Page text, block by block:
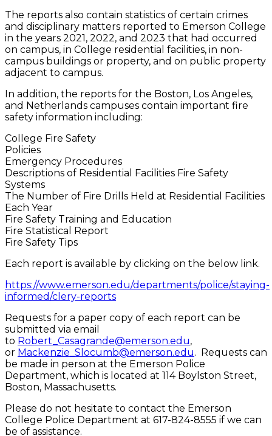
The reports also contain statistics of certain crimes
and disciplinary matters reported to Emerson College
in the years 2021, 2022, and 2023 that had occurred
on campus, in College residential facilities, in non-
campus buildings or property, and on public property
adjacent to campus.
In addition, the reports for the Boston, Los Angeles,
and Netherlands campuses contain important fire
safety information including:
College Fire Safety
Policies
Emergency Procedures
Descriptions of Residential Facilities Fire Safety
Systems
The Number of Fire Drills Held at Residential Facilities
Each Year
Fire Safety Training and Education
Fire Statistical Report
Fire Safety Tips
Each report is available by clicking on the below link.
https://www.emerson.edu/departments/police/staying-
informed/clery-reports
Requests for a paper copy of each report can be
submitted via email
to Robert_Casagrande@emerson.edu,
or Mackenzie_Slocumb@emerson.edu. Requests can
be made in person at the Emerson Police
Department, which is located at 114 Boylston Street,
Boston, Massachusetts.
Please do not hesitate to contact the Emerson
College Police Department at 617-824-8555 if we can
be of assistance.